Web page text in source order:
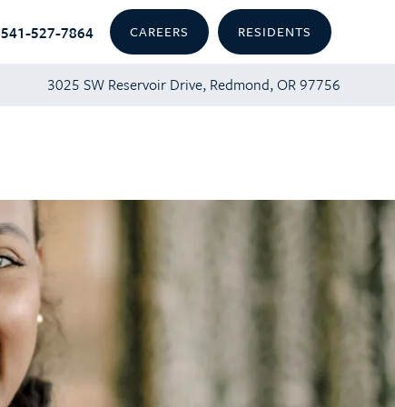
3025 SW Reservoir Drive, Redmond, OR 97756
541-527-7864 CAREERS RESIDENTS